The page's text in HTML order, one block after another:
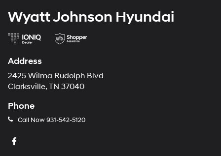
Wyatt Johnson Hyundai
Address
2425 Wilma Rudolph Blvd
Clarksville, TN 37040
Phone
Call Now931-542-5120